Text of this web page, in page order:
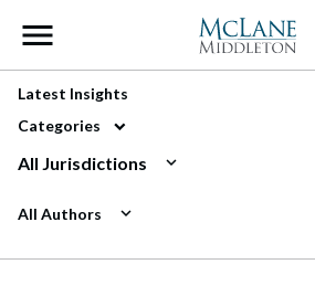
Main Navigation
Latest Insights
Categories
All Jurisdictions
All Authors